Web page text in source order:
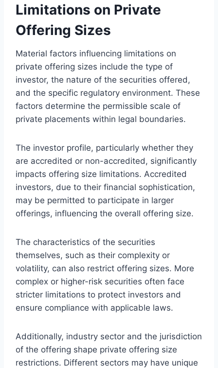
Limitations on Private
Offering Sizes
Material factors influencing limitations on
private offering sizes include the type of
investor, the nature of the securities offered,
and the specific regulatory environment. These
factors determine the permissible scale of
private placements within legal boundaries.
The investor profile, particularly whether they
are accredited or non-accredited, significantly
impacts offering size limitations. Accredited
investors, due to their financial sophistication,
may be permitted to participate in larger
offerings, influencing the overall offering size.
The characteristics of the securities
themselves, such as their complexity or
volatility, can also restrict offering sizes. More
complex or higher-risk securities often face
stricter limitations to protect investors and
ensure compliance with applicable laws.
Additionally, industry sector and the jurisdiction
of the offering shape private offering size
restrictions. Different sectors may have unique